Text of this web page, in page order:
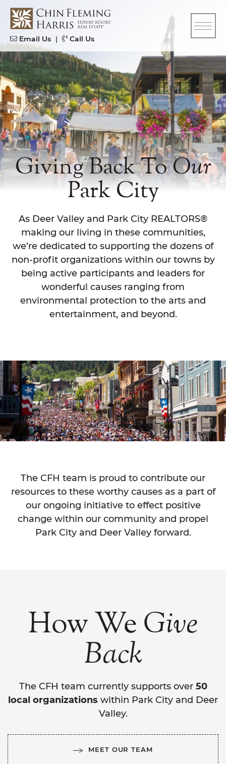
Skip to content
CFH
Email Us | Call Us
Giving Back ToOur
Park City
As Deer Valley and Park City REALTORS®
making our living in these communities,
we’re dedicated to supporting the dozens of
non-profit organizations within our towns by
being active participants and leaders for
wonderful causes ranging from
environmental protection to the arts and
entertainment, and beyond.
The CFH team is proud to contribute our
resources to these worthy causes as a part of
our ongoing initiative to effect positive
change within our community and propel
Park City and Deer Valley forward.
How We Give
Back
The CFH team currently supports over 50
local organizations within Park City and Deer
Valley.
MEET OUR TEAM